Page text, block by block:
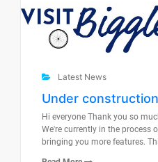
Latest News
Under construction
Hi everyone Thank you so
We're currently in the process
bringing you more features.